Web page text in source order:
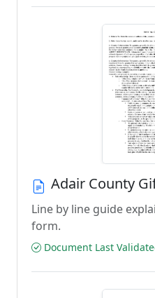
Adair County
Line by line guide
form.
Document Last